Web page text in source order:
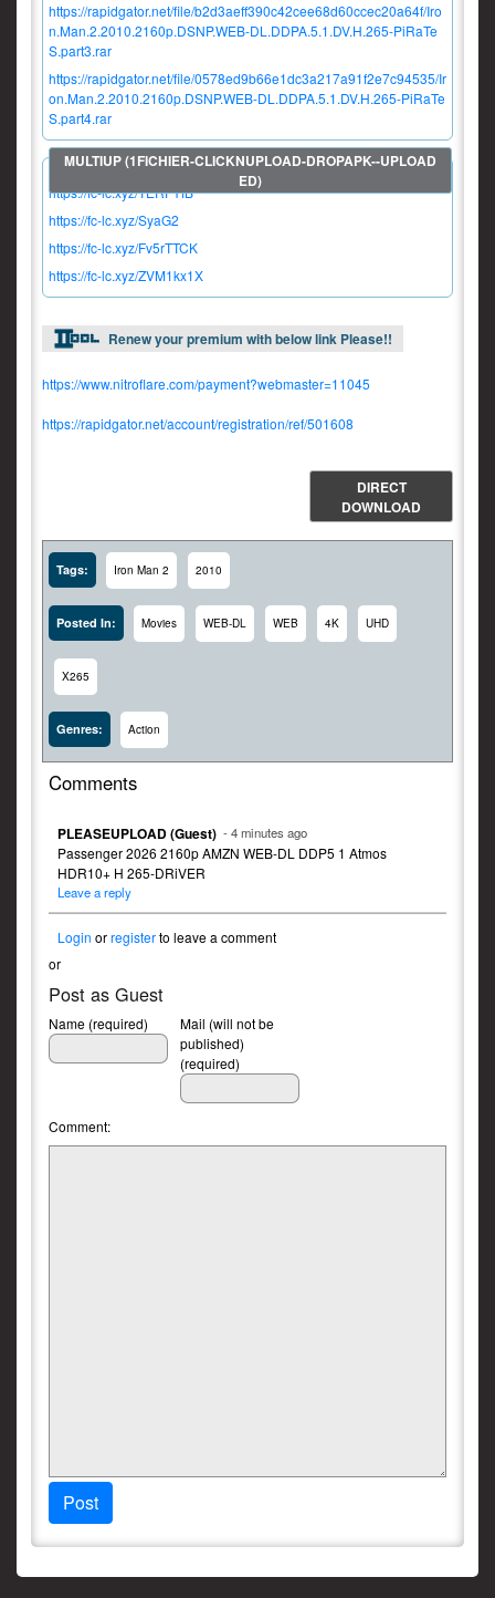
https://rapidgator.net/file/b2d3aeff390c42cee68d60ccec20a64f/Iro
n.Man.2.2010.2160p.DSNP.WEB-DL.DDPA.5.1.DV.H.265-PiRaTe
S.part3.rar
https://rapidgator.net/file/0578ed9b66e1dc3a217a91f2e7c94535/Ir
on.Man.2.2010.2160p.DSNP.WEB-DL.DDPA.5.1.DV.H.265-PiRaTe
S.part4.rar
https://fc-lc.xyz/TERFYfB
https://fc-lc.xyz/SyaG2
https://fc-lc.xyz/Fv5rTTCK
https://fc-lc.xyz/ZVM1kx1X
Renew your premium with below link Please!!
https://www.nitroflare.com/payment?webmaster=11045
https://rapidgator.net/account/registration/ref/501608
DIRECT
DOWNLOAD
Tags: Iron Man 2 2010
Posted In: Movies WEB-DL WEB 4K UHD
X265
Genres: Action
Comments
PLEASEUPLOAD (Guest) - 4 minutes ago
Passenger 2026 2160p AMZN WEB-DL DDP5 1 Atmos
HDR10+ H 265-DRiVER
Leave a reply
Login orregisterto leave a comment
or
Post as Guest
Name (required)
Mail (will not be
published)
(required)
Comment:
Post